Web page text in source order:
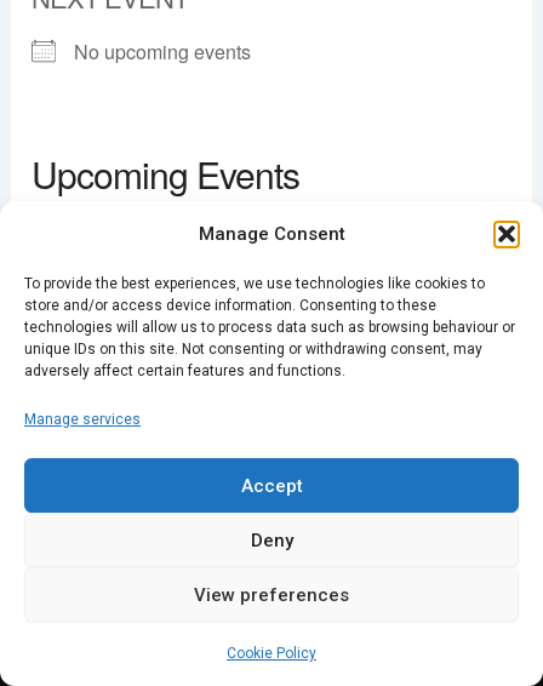
Manage Consent
To provide the best experiences, we use technologies like cookies to
store and/or access device information. Consenting to these
technologies will allow us to process data such as browsing behaviour or
unique IDs on this site. Not consenting or withdrawing consent, may
adversely affect certain features and functions.
Manage services
Accept
Deny
View preferences
Cookie Policy
No upcoming events
View Events
Do you own this website? OK
Upcoming Events
<li>No events in this location</li>
PREVIOUS NEXT